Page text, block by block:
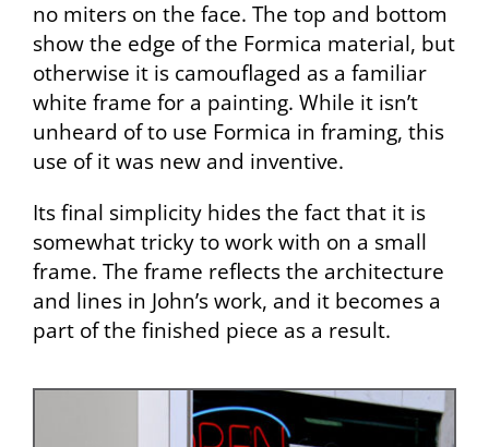
no miters on the face. The top and bottom
show the edge of the Formica material, but
otherwise it is camouflaged as a familiar
white frame for a painting. While it isn’t
unheard of to use Formica in framing, this
use of it was new and inventive.
Its final simplicity hides the fact that it is
somewhat tricky to work with on a small
frame. The frame reflects the architecture
and lines in John’s work, and it becomes a
part of the finished piece as a result.